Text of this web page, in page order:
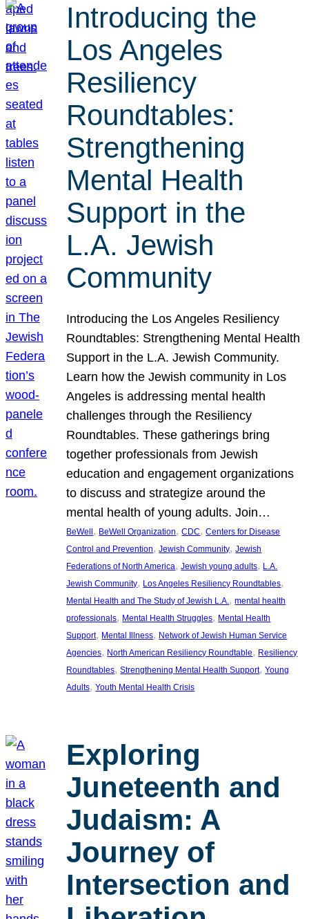
Introducing the
Los Angeles
Resiliency
Roundtables:
Strengthening
Mental Health
Support in the
L.A. Jewish
Community
Introducing the Los Angeles Resiliency
Roundtables: Strengthening Mental Health
Support in the L.A. Jewish Community.
Learn how the Jewish community in Los
Angeles is addressing mental health
challenges through the Resiliency
Roundtables. These gatherings bring
together professionals from Jewish
education and engagement organizations
to discuss and strategize around the
mental health of young adults. Join…
BeWell , BeWell Organization, CDC, Centers for Disease
Control and Prevention, Jewish Community, Jewish
Federations of North America, Jewish young adults, L.A.
Jewish Community, Los Angeles Resiliency Roundtables
Mental Health and The Study of Jewish L.A., mental health
professionals, Mental Health Struggles, Mental Health
Support, Mental Illness, Network of Jewish Human Service
Agencies, North American Resiliency Roundtable, Resiliency
Roundtables, Strengthening Mental Health Support, Young
Adults, Youth Mental Health Crisis
Exploring
Juneteenth and
Judaism: A
Journey of
Intersection and